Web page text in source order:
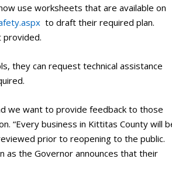
use worksheets that are available on
to draft their required plan.
provided.
they can request technical assistance
we want to provide feedback to those
“Every business in Kittitas County will
prior to reopening to the public.
as the Governor announces that their